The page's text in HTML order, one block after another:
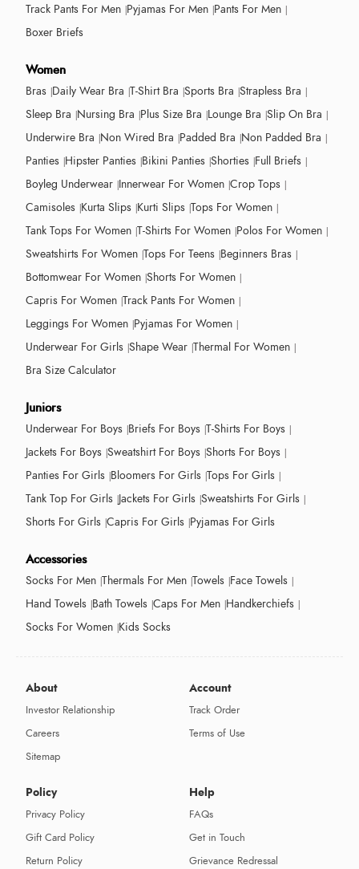
Track Pants For Men Pyjamas For Men Pants For Men
Boxer Briefs
Women
Bras Daily Wear Bra T-Shirt Bra Sports Bra Strapless Bra
Sleep Bra Nursing Bra Plus Size Bra Lounge Bra Slip On Bra
Underwire Bra Non Wired Bra Padded Bra Non Padded Bra
Panties Hipster Panties Bikini Panties Shorties Full Briefs
Boyleg Underwear Innerwear For Women Crop Tops
Camisoles Kurta Slips Kurti Slips Tops For Women
Tank Tops For Women T-Shirts For Women Polos For Women
Sweatshirts For Women Tops For Teens Beginners Bras
Bottomwear For Women Shorts For Women
Capris For Women Track Pants For Women
Leggings For Women Pyjamas For Women
Underwear For Girls Shape Wear Thermal For Women
Bra Size Calculator
Juniors
Underwear For Boys Briefs For Boys T-Shirts For Boys
Jackets For Boys Sweatshirt For Boys Shorts For Boys
Panties For Girls Bloomers For Girls Tops For Girls
Tank Top For Girls Jackets For Girls Sweatshirts For Girls
Shorts For Girls Capris For Girls Pyjamas For Girls
Accessories
Socks For Men Thermals For Men Towels Face Towels
Hand Towels Bath Towels Caps For Men Handkerchiefs
Socks For Women Kids Socks
About
Investor Relationship
Careers
Sitemap
Account
Track Order
Terms of Use
Policy
Privacy Policy
Gift Card Policy
Return Policy
Help
FAQs
Get in Touch
Grievance Redressal